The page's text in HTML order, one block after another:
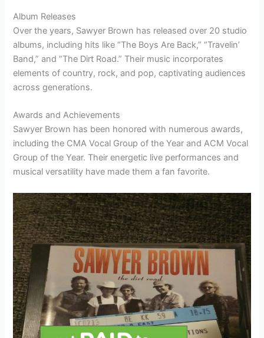
Album Releases
Over the years, Sawyer Brown has released over 20 studio
albums, including hits like “The Boys Are Back,” “Travelin’
Band,” and “The Dirt Road.” Their music incorporates
elements of country, rock, and pop, captivating audiences
across generations.
Awards and Achievements
Sawyer Brown has been honored with numerous awards,
including the CMA Vocal Group of the Year and ACM Vocal
Group of the Year. Their energetic live performances and
musical versatility have made them a fan favorite.